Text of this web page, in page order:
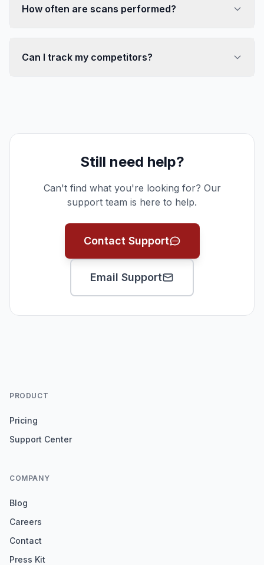
How often are scans performed?
Can I track my competitors?
Still need help?
Can't find what you're looking for? Our
support team is here to help.
Contact Support
Email Support
PRODUCT
Pricing
Support Center
COMPANY
Blog
Careers
Contact
Press Kit